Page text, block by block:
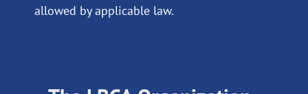
allowed by applicable law.